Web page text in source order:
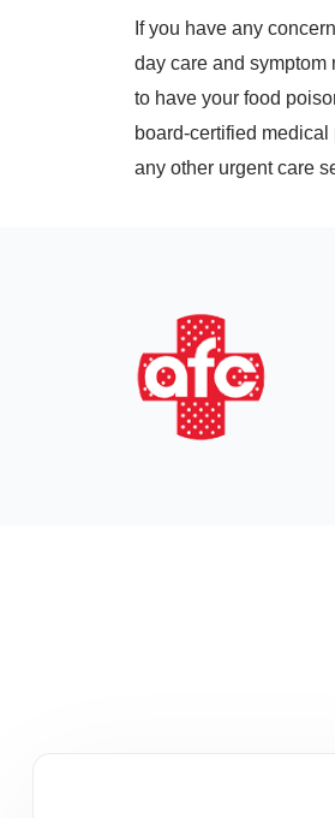
If you have any
day care and
to have your food
board-certified
any other urgent care